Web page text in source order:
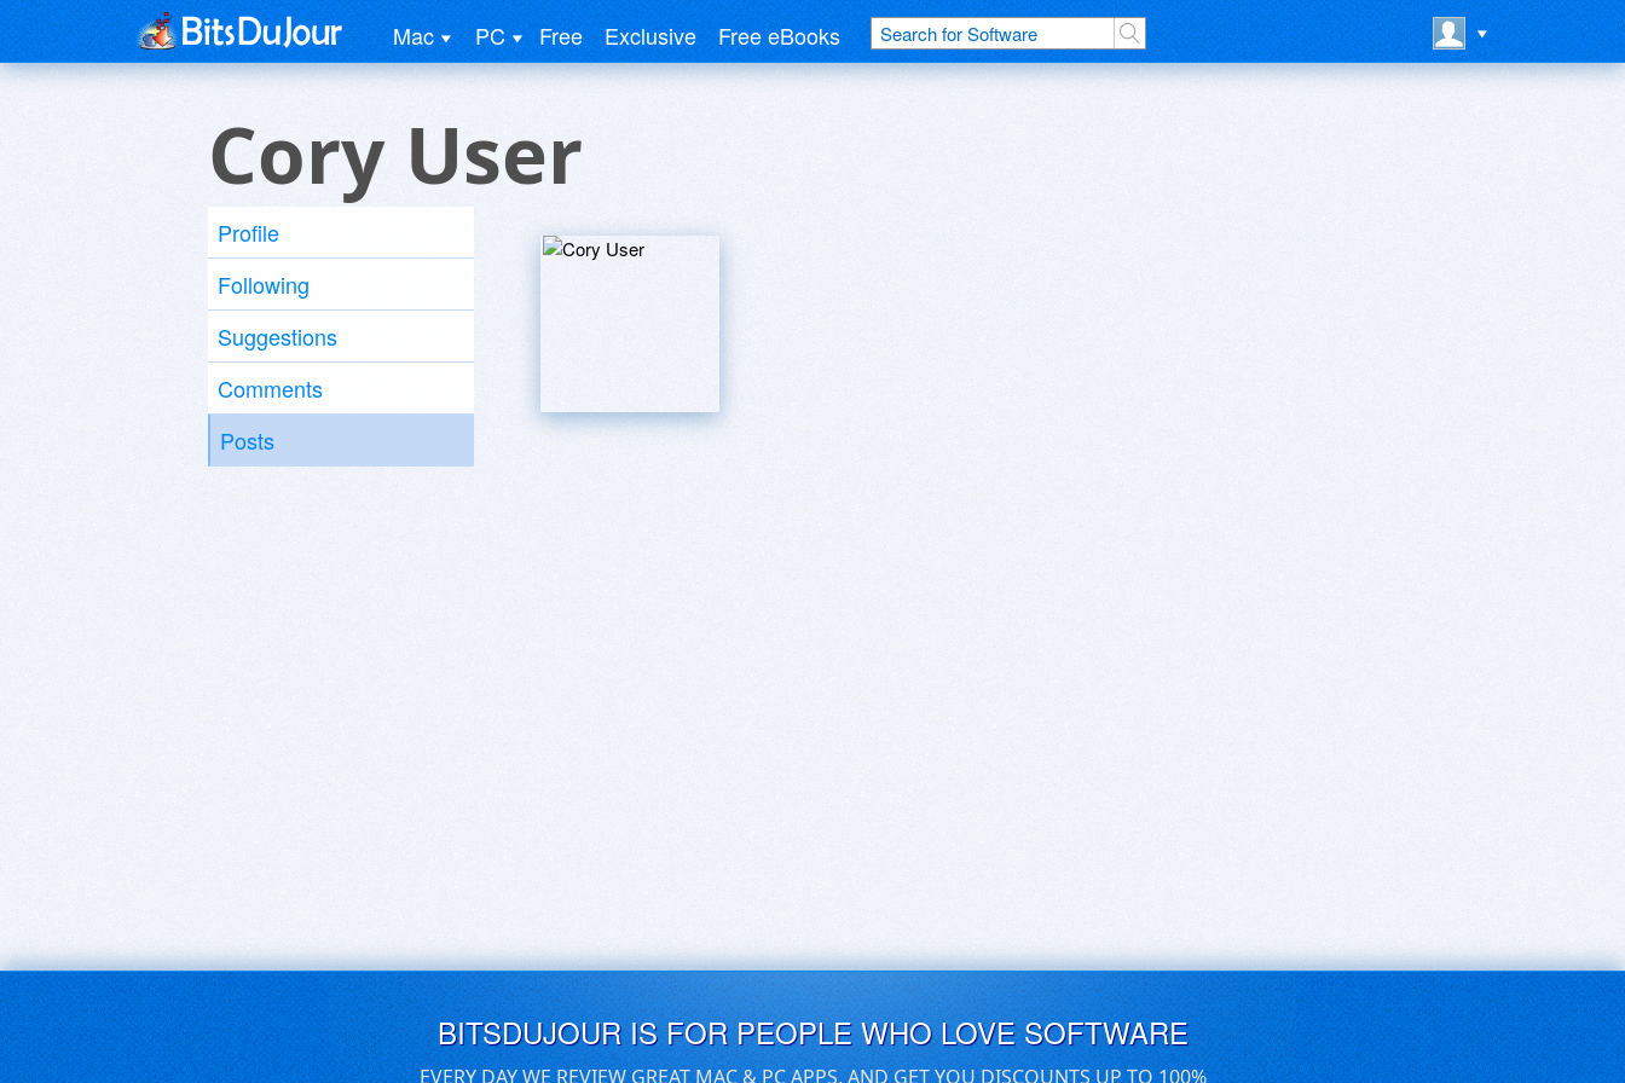
Mac PC Free Exclusive Free eBooks
Cory User
Profile
Following
Suggestions
Comments
Posts
BITSDUJOUR IS FOR PEOPLE WHO LOVE SOFTWARE
EVERY DAY WE REVIEW GREAT MAC & PC APPS, AND GET YOU DISCOUNTS UP TO 100%